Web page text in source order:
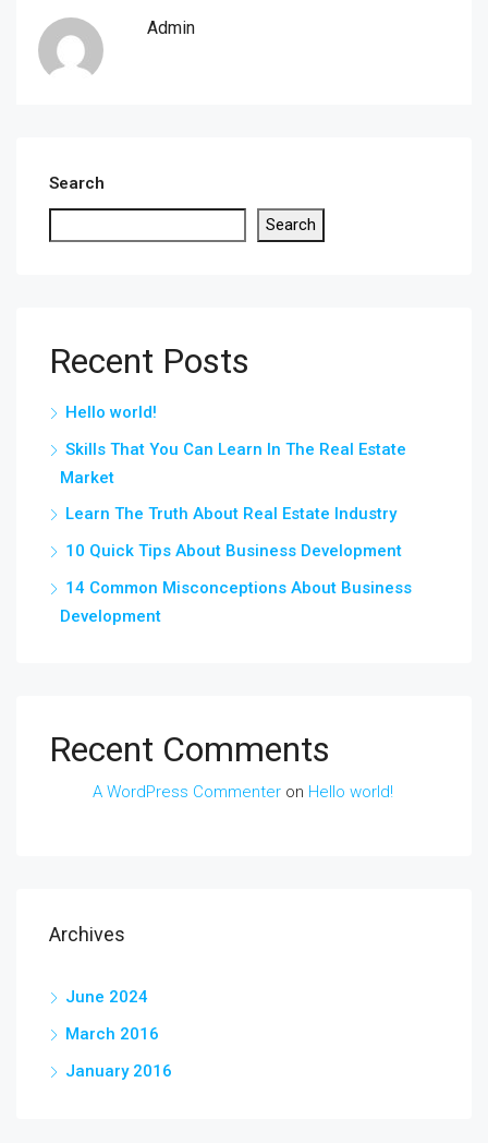
Admin
Search
Search
Recent Posts
Hello world!
Skills That You Can Learn In The Real Estate
Market
Learn The Truth About Real Estate Industry
10 Quick Tips About Business Development
14 Common Misconceptions About Business
Development
Recent Comments
A WordPress Commenter on Hello world!
Archives
June 2024
March 2016
January 2016